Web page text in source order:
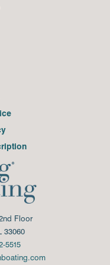
Floor
33060
5515